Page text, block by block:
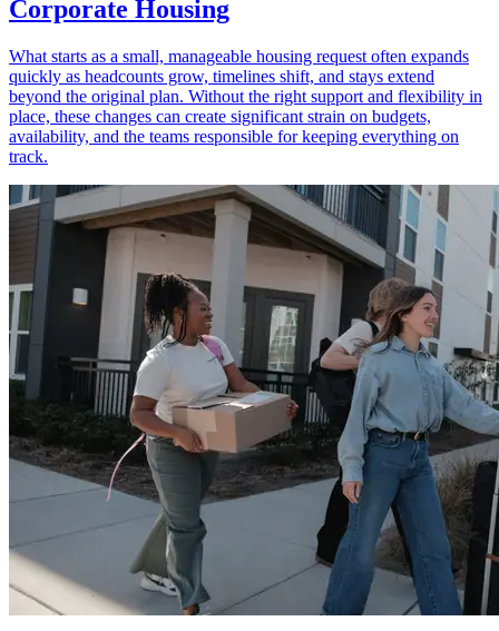
Corporate Housing
What starts as a small, manageable housing request often expands
quickly as headcounts grow, timelines shift, and stays extend
beyond the original plan. Without the right support and flexibility in
place, these changes can create significant strain on budgets,
availability, and the teams responsible for keeping everything on
track.